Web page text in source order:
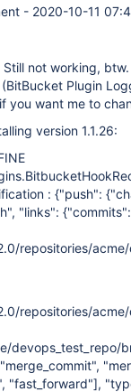
- 2020-10-11
Still not working, btw.
Plugin
you want me to
version 1.1.26:
: {"push":
"links": {"commits":
repositories/
repositories/
devops_test_repo/
"fast_forward"],